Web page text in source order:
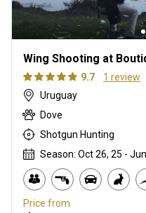
Wing Shooting at
9.7
1 review
Uruguay
Dove
Shotgun Hunting
Season: Oct 26, 25 -
Price from